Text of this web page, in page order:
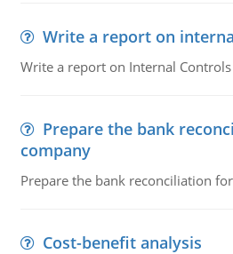
Write a report on
Write a report on Internal Controls
Prepare the bank
company
Prepare the bank reconciliation
Cost-benefit analysis